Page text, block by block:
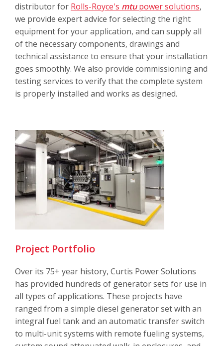
distributor for Rolls-Royce's mtupower solutions,
we provide expert advice for selecting the right
equipment for your application, and can supply all
of the necessary components, drawings and
technical assistance to ensure that your installation
goes smoothly. We also provide commissioning and
testing services to verify that the complete system
is properly installed and works as designed.
Project Portfolio
Over its 75+ year history, Curtis Power Solutions
has provided hundreds of generator sets for use in
all types of applications. These projects have
ranged from a simple diesel generator set with an
integral fuel tank and an automatic transfer switch
to multi-unit systems with remote fueling systems,